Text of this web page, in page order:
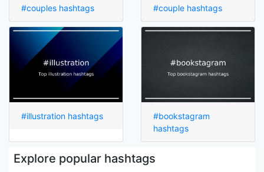
#couples hashtags #couple hashtags
#illustration hashtags
#bookstagram
hashtags
Explore popular hashtags